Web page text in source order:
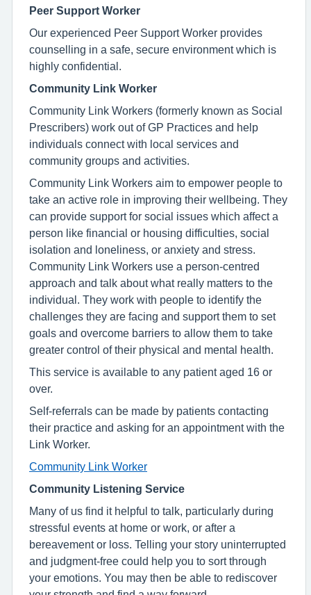
Peer Support Worker
Our experienced Peer Support Worker provides
counselling in a safe, secure environment which is
highly confidential.
Community Link Worker
Community Link Workers (formerly known as Social
Prescribers) work out of GP Practices and help
individuals connect with local services and
community groups and activities.
Community Link Workers aim to empower people to
take an active role in improving their wellbeing. They
can provide support for social issues which affect a
person like financial or housing difficulties, social
isolation and loneliness, or anxiety and stress.
Community Link Workers use a person-centred
approach and talk about what really matters to the
individual. They work with people to identify the
challenges they are facing and support them to set
goals and overcome barriers to allow them to take
greater control of their physical and mental health.
This service is available to any patient aged 16 or
over.
Self-referrals can be made by patients contacting
their practice and asking for an appointment with the
Link Worker.
Community Link Worker
Community Listening Service
Many of us find it helpful to talk, particularly during
stressful events at home or work, or after a
bereavement or loss. Telling your story uninterrupted
and judgment-free could help you to sort through
your emotions. You may then be able to rediscover